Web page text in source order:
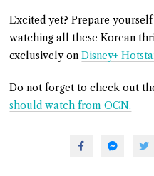
Excited yet? Prepare
watching all these Korean
exclusively onDisney+
Do not forget to check out
should watch from OCN.